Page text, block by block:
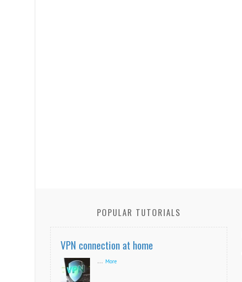
POPULAR TUTORIALS
VPN connection at home
... More